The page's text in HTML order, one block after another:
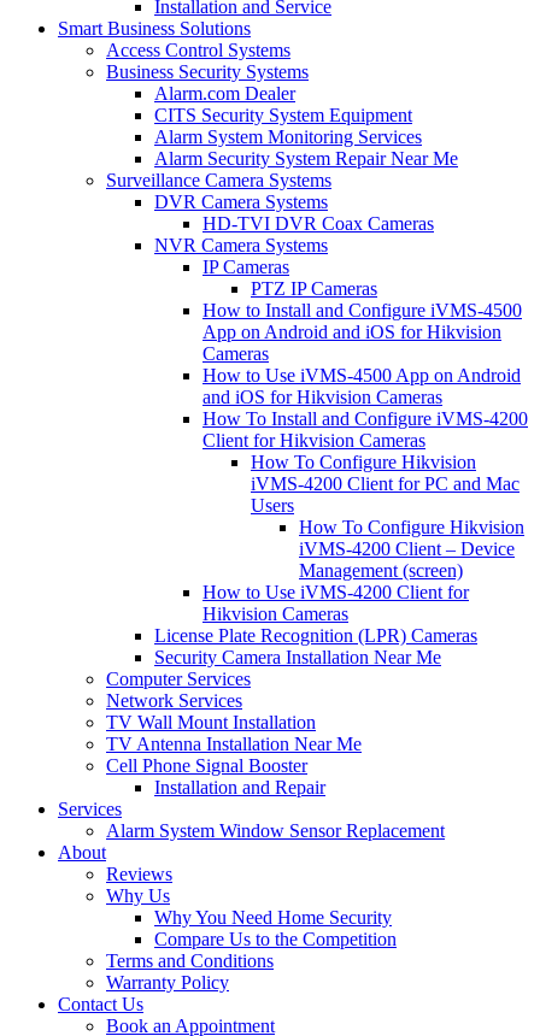
Installation and Service
Smart Business Solutions
Access Control Systems
Business Security Systems
Alarm.com Dealer
CITS Security System Equipment
Alarm System Monitoring Services
Alarm Security System Repair Near Me
Surveillance Camera Systems
DVR Camera Systems
HD-TVI DVR Coax Cameras
NVR Camera Systems
IP Cameras
PTZ IP Cameras
How to Install and Configure iVMS-4500
App on Android and iOS for Hikvision
Cameras
How to Use iVMS-4500 App on Android
and iOS for Hikvision Cameras
How To Install and Configure iVMS-4200
Client for Hikvision Cameras
How To Configure Hikvision
iVMS-4200 Client for PC and Mac
Users
How To Configure Hikvision
iVMS-4200 Client – Device
Management (screen)
How to Use iVMS-4200 Client for
Hikvision Cameras
License Plate Recognition (LPR) Cameras
Security Camera Installation Near Me
Computer Services
Network Services
TV Wall Mount Installation
TV Antenna Installation Near Me
Cell Phone Signal Booster
Installation and Repair
Services
Alarm System Window Sensor Replacement
About
Reviews
Why Us
Why You Need Home Security
Compare Us to the Competition
Terms and Conditions
Warranty Policy
Contact Us
Book an Appointment